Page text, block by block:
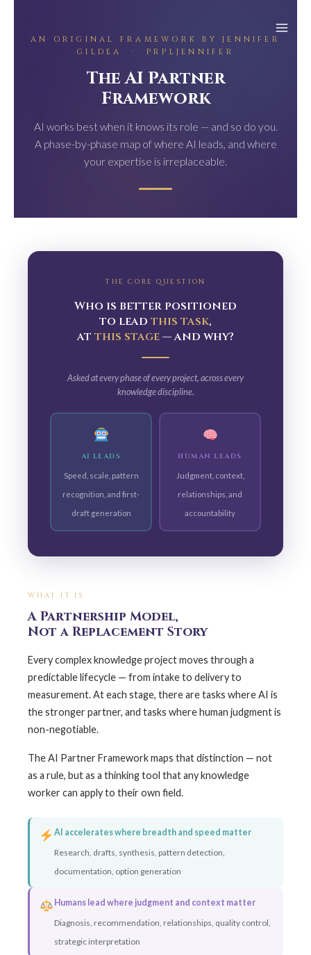
content
AN ORIGINAL FRAMEWORK BY JENNIFER
GILDEA · PRPLJENNIFER
The AI Partner
Framework
AI works best when it knows its role — and so do you.
A phase-by-phase map of where AI leads, and where
your expertise is irreplaceable.
THE CORE QUESTION
Who is better positioned
to lead this task,
at this stage— and why?
Asked at every phase of every project, across every
knowledge discipline.
AI LEADS
Speed, scale, pattern
recognition, and first-
draft generation
HUMAN LEADS
Judgment, context,
relationships, and
accountability
WHAT IT IS
A Partnership Model,
Not a Replacement Story
Every complex knowledge project moves through a
predictable lifecycle — from intake to delivery to
measurement. At each stage, there are tasks where AI is
the stronger partner, and tasks where human judgment is
non-negotiable.
The AI Partner Framework maps that distinction — not
as a rule, but as a thinking tool that any knowledge
worker can apply to their own field.
AI accelerates where breadth and speed matter
Research, drafts, synthesis, pattern detection,
documentation, option generation
Humans lead where judgment and context matter
Diagnosis, recommendation, relationships, quality control,
strategic interpretation